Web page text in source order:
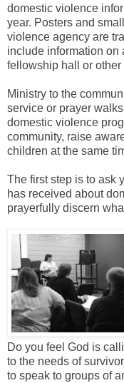
domestic violence
year. Posters and
violence agency are
include information on
fellowship hall or other
Ministry to the
service or prayer
domestic violence
community, raise
children at the same
The first step is to ask
has received about
prayerfully discern
Do you feel God is
to the needs of
to speak to groups of